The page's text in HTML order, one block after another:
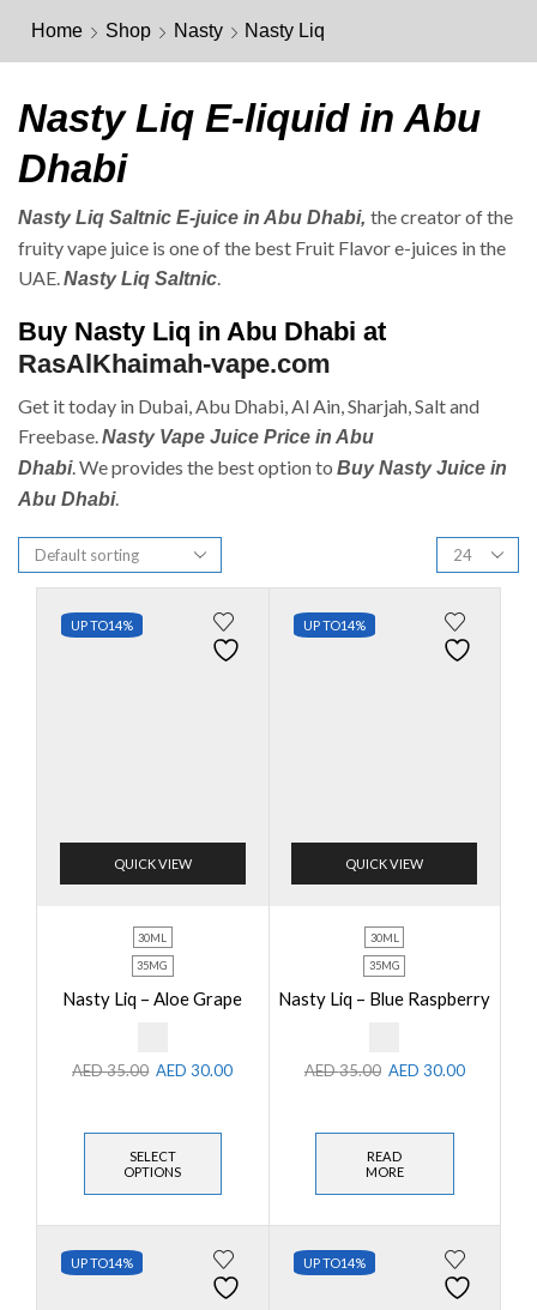
Home Shop Nasty Nasty Liq
Nasty Liq E-liquid in Abu
Dhabi
Nasty Liq Saltnic E-juice in Abu Dhabi, the creator of the
fruity vape juice is one of the best Fruit Flavor e-juices in the
UAE. Nasty Liq Saltnic
Buy Nasty Liq in Abu Dhabi at
RasAlKhaimah-vape.com
Get it today in Dubai, Abu Dhabi, Al Ain, Sharjah, Salt and
Freebase.Nasty Vape Juice Price in Abu
Dhabi. We provides the best option to Buy Nasty Juice in
Abu Dhabi.
UP TO14%
QUICK VIEW
30ML
35MG
Nasty Liq – Aloe Grape
AED35.00 AED30.00
SELECT
OPTIONS
UP TO14%
QUICK VIEW
30ML
35MG
Nasty Liq – Blue Raspberry
AED35.00 AED 30.00
READ
MORE
UP TO14% UP TO14%